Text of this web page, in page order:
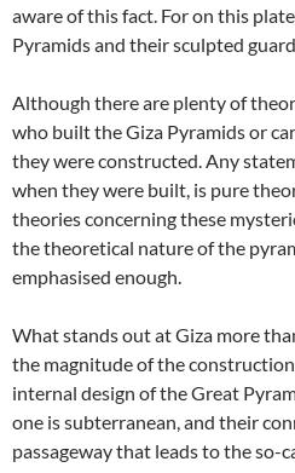
aware of this fact. For on this
Pyramids and their sculpted
Although there are plenty of
who built the Giza Pyramids or
they were constructed. Any
when they were built, is pure
theories concerning these
the theoretical nature of the
emphasised enough.
What stands out at Giza more
the magnitude of the
internal design of the Great
one is subterranean, and their
passageway that leads to the so-